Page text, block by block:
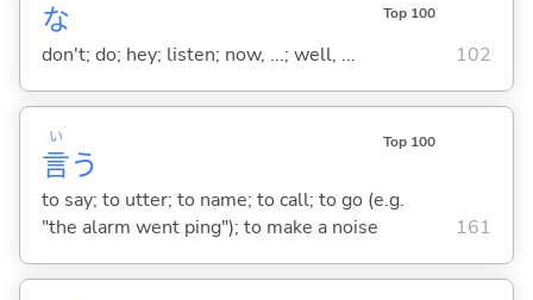
な Top 100
don't; do; hey; listen; now, ...; well, ... 102
言
い
う
Top 100
to say; to utter; to name; to call; to go (e.g.
"the alarm went ping"); to make a noise
161